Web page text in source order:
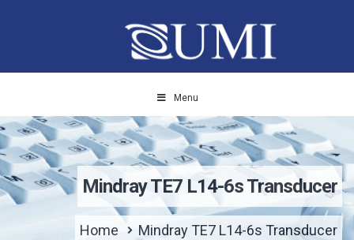
Menu
Mindray TE7 L14-6s Transducer
Home Mindray TE7 L14-6s Transducer